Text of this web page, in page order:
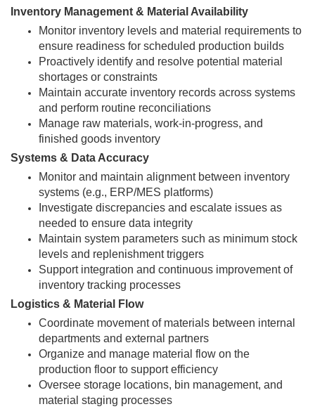
Inventory Management & Material Availability
Monitor inventory levels and material requirements to
ensure readiness for scheduled production builds
Proactively identify and resolve potential material
shortages or constraints
Maintain accurate inventory records across systems
and perform routine reconciliations
Manage raw materials, work-in-progress, and
finished goods inventory
Systems & Data Accuracy
Monitor and maintain alignment between inventory
systems (e.g., ERP/MES platforms)
Investigate discrepancies and escalate issues as
needed to ensure data integrity
Maintain system parameters such as minimum stock
levels and replenishment triggers
Support integration and continuous improvement of
inventory tracking processes
Logistics & Material Flow
Coordinate movement of materials between internal
departments and external partners
Organize and manage material flow on the
production floor to support efficiency
Oversee storage locations, bin management, and
material staging processes